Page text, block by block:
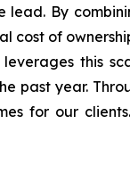
lead. By
cost of
this
past year.
for our